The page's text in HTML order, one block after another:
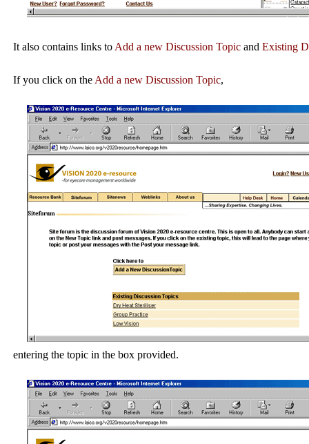
It also contains links to Add a new Discussion Topic and Existing
If you click on the Add a new Discussion Topic,
entering the topic in the box provided.